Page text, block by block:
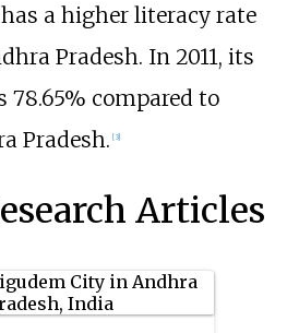
a higher literacy rate
Pradesh. In 2011, its
78.65% compared to
Pradesh. [3]
Articles